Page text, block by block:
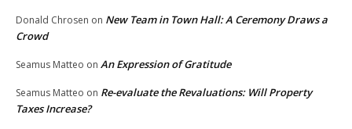
Donald Chrosen on New Team in Town Hall: A Ceremony Draws a
Crowd
Seamus Matteo on An Expression of Gratitude
Seamus Matteo on Re-evaluate the Revaluations: Will Property
Taxes Increase?